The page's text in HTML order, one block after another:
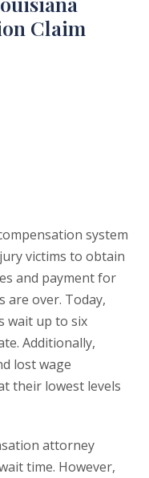
Claim
system
victims to obtain
and payment for
are over. Today,
wait up to six
Additionally,
lost wage
their lowest levels
attorney
time. However,